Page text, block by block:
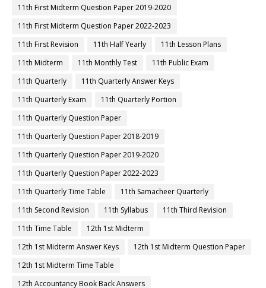
11th First Midterm Question Paper 2019-2020
11th First Midterm Question Paper 2022-2023
11th First Revision
11th Half Yearly
11th Lesson Plans
11th Midterm
11th Monthly Test
11th Public Exam
11th Quarterly
11th Quarterly Answer Keys
11th Quarterly Exam
11th Quarterly Portion
11th Quarterly Question Paper
11th Quarterly Question Paper 2018-2019
11th Quarterly Question Paper 2019-2020
11th Quarterly Question Paper 2022-2023
11th Quarterly Time Table
11th Samacheer Quarterly
11th Second Revision
11th Syllabus
11th Third Revision
11th Time Table
12th 1st Midterm
12th 1st Midterm Answer Keys
12th 1st Midterm Question Paper
12th 1st Midterm Time Table
12th Accountancy Book Back Answers